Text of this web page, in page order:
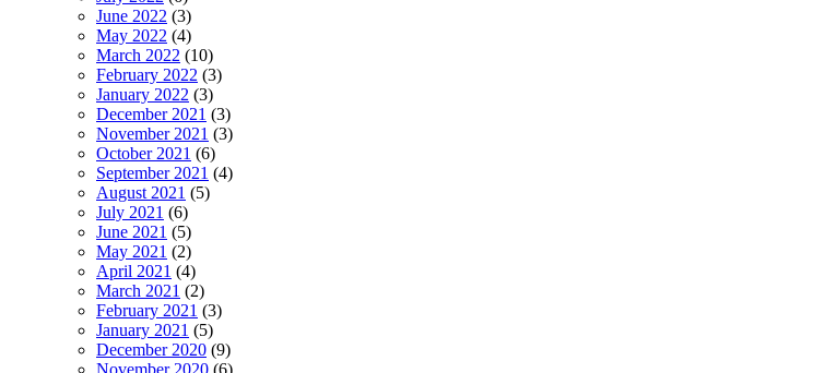
June 2022 (3)
May 2022 (4)
March 2022 (10)
February 2022 (3)
January 2022 (3)
December 2021 (3)
November 2021 (3)
October 2021 (6)
September 2021 (4)
August 2021 (5)
July 2021 (6)
June 2021 (5)
May 2021 (2)
April 2021 (4)
March 2021 (2)
February 2021 (3)
January 2021 (5)
December 2020 (9)
November 2020 (6)